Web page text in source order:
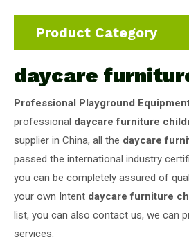
Product Category
daycare
Professional Playground
professional daycare furniture
supplier in China, all the daycare
passed the international industry
you can be completely assured of
your own Intent daycare furniture
list, you can also contact us, we can
services.